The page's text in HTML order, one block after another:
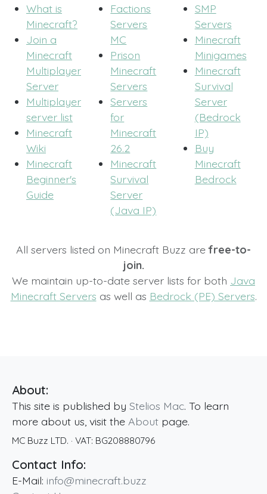
What is
Minecraft?
Join a
Minecraft
Multiplayer
Server
Multiplayer
server list
Minecraft
Wiki
Minecraft
Beginner's
Guide
Factions
Servers
MC
Prison
Minecraft
Servers
Servers
for
Minecraft
26.2
Minecraft
Survival
Server
(Java IP)
SMP
Servers
Minecraft
Minigames
Minecraft
Survival
Server
(Bedrock
IP)
Buy
Minecraft
Bedrock
All servers listed on Minecraft Buzz arefree-to-
join.
We maintain up-to-date server lists for both Java
Minecraft Servers as well as Bedrock (PE) Servers.
About:
This site is published by Stelios Mac. To learn
more about us, visit the About page.
MC Buzz LTD. · VAT: BG208880796
Contact Info:
E-Mail: info@minecraft.buzz